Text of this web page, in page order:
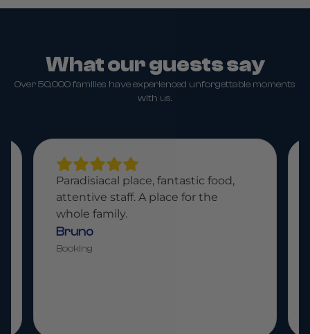
What our guests say
Over 50,000 families have experienced unforgettable moments
with us.
Paradisiacal place, fantastic food,
attentive staff. A place for the
whole family.
Bruno
Booking